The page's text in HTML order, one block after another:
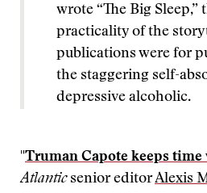
wrote “The Big
practicality of the
publications were for
the staggering self-
depressive alcoholic.
"Truman Capote keeps time
Atlanticsenior editorAlexis